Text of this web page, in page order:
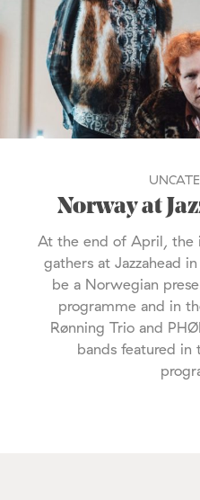
Norway at
At the end of April, the
gathers at Jazzahead
be a Norwegian
programme and in
Rønning Trio and
bands featured in